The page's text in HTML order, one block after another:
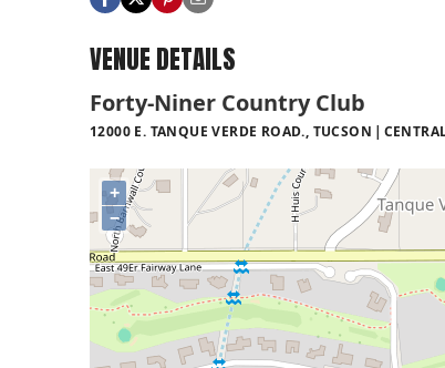
VENUE DETAILS
Forty-Niner Country Club
12000 E. TANQUE VERDE ROAD., TUCSON
+
−